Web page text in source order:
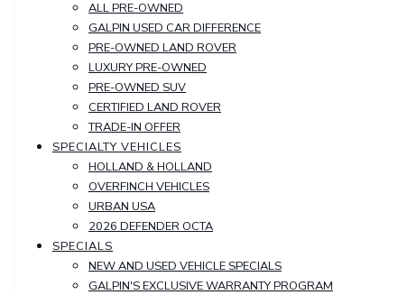
ALL PRE-OWNED
GALPIN USED CAR DIFFERENCE
PRE-OWNED LAND ROVER
LUXURY PRE-OWNED
PRE-OWNED SUV
CERTIFIED LAND ROVER
TRADE-IN OFFER
SPECIALTY VEHICLES
HOLLAND & HOLLAND
OVERFINCH VEHICLES
URBAN USA
2026 DEFENDER OCTA
SPECIALS
NEW AND USED VEHICLE SPECIALS
GALPIN'S EXCLUSIVE WARRANTY PROGRAM